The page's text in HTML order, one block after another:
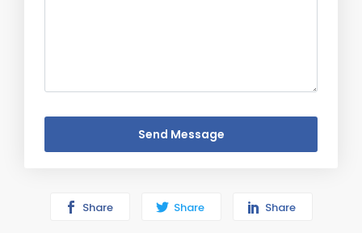
Send Message
Share Share Share